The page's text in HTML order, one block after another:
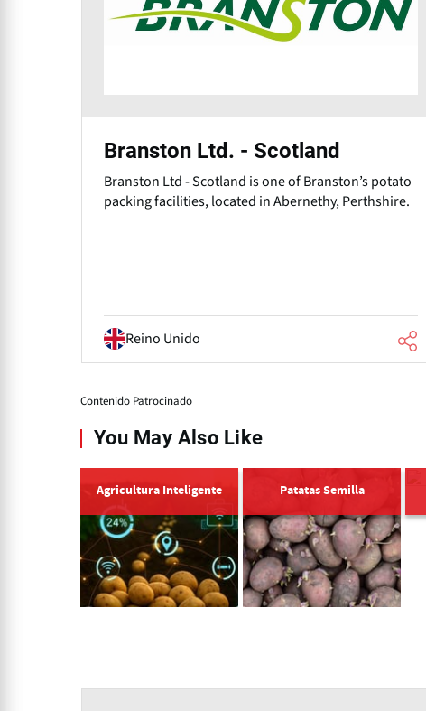
Branston Ltd. - Scotland
Branston Ltd - Scotland is one of Branston’s potato
packing facilities, located in Abernethy, Perthshire.
Reino Unido
Contenido Patrocinado
You May Also Like
Agricultura Inteligente Patatas Semilla